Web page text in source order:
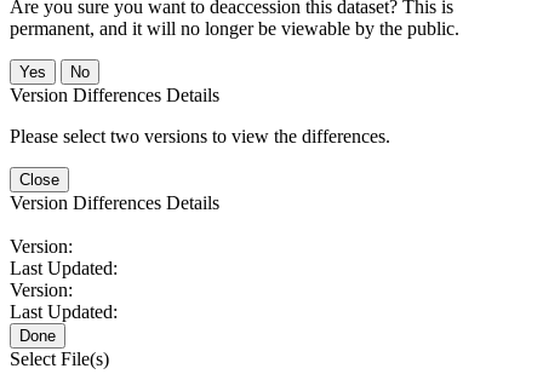
Are you sure you want to deaccession this dataset? This is
permanent, and it will no longer be viewable by the public.
No
Version Differences Details
Please select two versions to view the differences.
Close
Version Differences Details
Version:
Last Updated:
Version:
Last Updated:
Done
Select File(s)